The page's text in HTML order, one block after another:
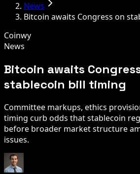
News
Bitcoin awaits Congress on
Coinwy
News
Bitcoin awaits
stablecoin bill timing
Committee markups, ethics
timing curb odds that stablecoin
before broader market structure
issues.